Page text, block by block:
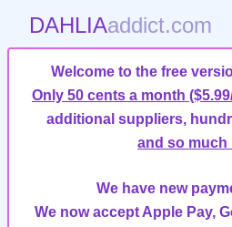
DAHLIAaddict.com
Welcome to the free
Only 50 cents a month
additional suppliers,
and so much
We have new
We now accept Apple Pay,